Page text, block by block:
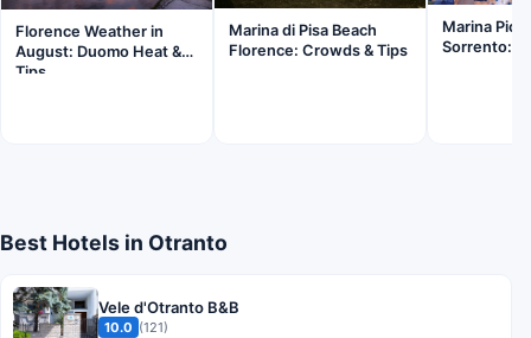
Florence Weather in
August: Duomo Heat &
Tips
Marina di Pisa Beach
Florence: Crowds & Tips
Marina
Sorrento:
Best Hotels in Otranto
Vele d'Otranto B&B
10.0 (121)